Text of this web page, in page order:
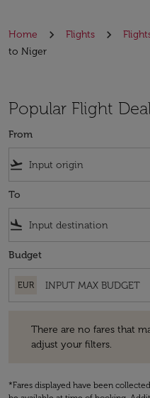
Home Flights
to Niger
Popular Flight
From
flight_takeoff
To
flight_land
Budget
EUR
There are no fares that
adjust your filters.
*Fares displayed have been